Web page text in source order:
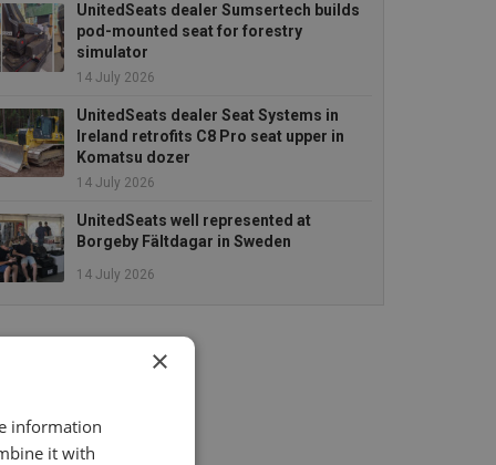
UnitedSeats dealer Sumsertech builds
pod-mounted seat for forestry
simulator
14 July 2026
UnitedSeats dealer Seat Systems in
Ireland retrofits C8 Pro seat upper in
Komatsu dozer
14 July 2026
UnitedSeats well represented at
Borgeby Fältdagar in Sweden
14 July 2026
×
information
it with